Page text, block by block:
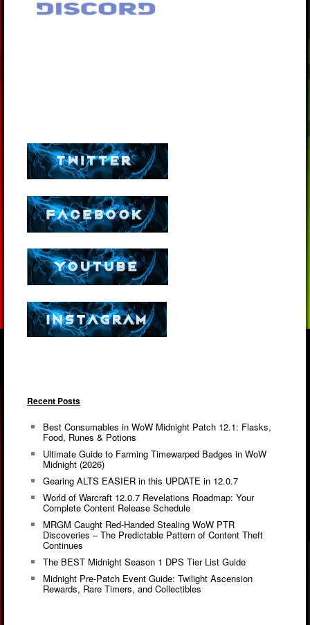
Recent Posts
Best Consumables in WoW Midnight Patch 12.1: Flasks,
Food, Runes & Potions
Ultimate Guide to Farming Timewarped Badges in WoW
Midnight (2026)
Gearing ALTS EASIER in this UPDATE in 12.0.7
World of Warcraft 12.0.7 Revelations Roadmap: Your
Complete Content Release Schedule
MRGM Caught Red-Handed Stealing WoW PTR
Discoveries – The Predictable Pattern of Content Theft
Continues
The BEST Midnight Season 1 DPS Tier List Guide
Midnight Pre-Patch Event Guide: Twilight Ascension
Rewards, Rare Timers, and Collectibles